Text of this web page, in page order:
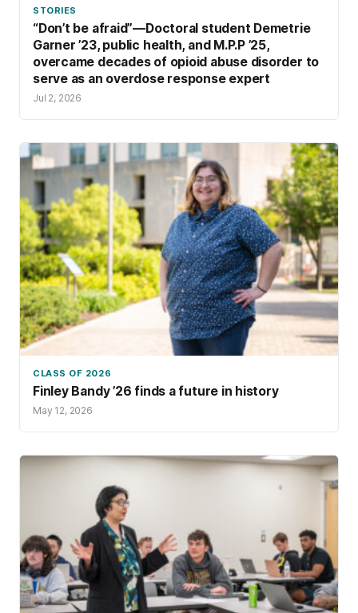
STORIES
“Don’t be afraid”—Doctoral student Demetrie
Garner ’23, public health, and M.P.P ’25,
overcame decades of opioid abuse disorder to
serve as an overdose response expert
Jul 2, 2026
CLASS OF 2026
Finley Bandy ’26 finds a future in history
May 12, 2026